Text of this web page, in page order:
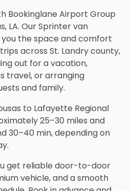
Bookinglane Airport Group
LA. Our Sprinter van
the space and comfort
across St. Landry county,
out for a vacation,
travel, or arranging
and family.
to Lafayette Regional
25–30 miles and
30–40 min, depending on
get reliable door-to-door
vehicle, and a smooth